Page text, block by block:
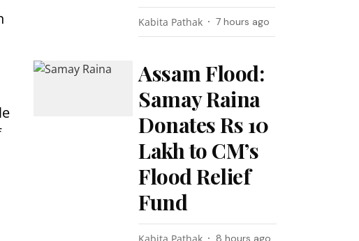
Kabita Pathak 7 hours ago
Assam Flood:
Samay Raina
Donates Rs 10
Lakh to CM’s
Flood Relief
Fund
8 hours ago